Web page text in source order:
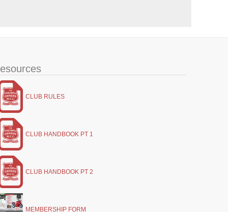
CLUB RULES
CLUB HANDBOOK PT 1
CLUB HANDBOOK PT 2
MEMBERSHIP FORM